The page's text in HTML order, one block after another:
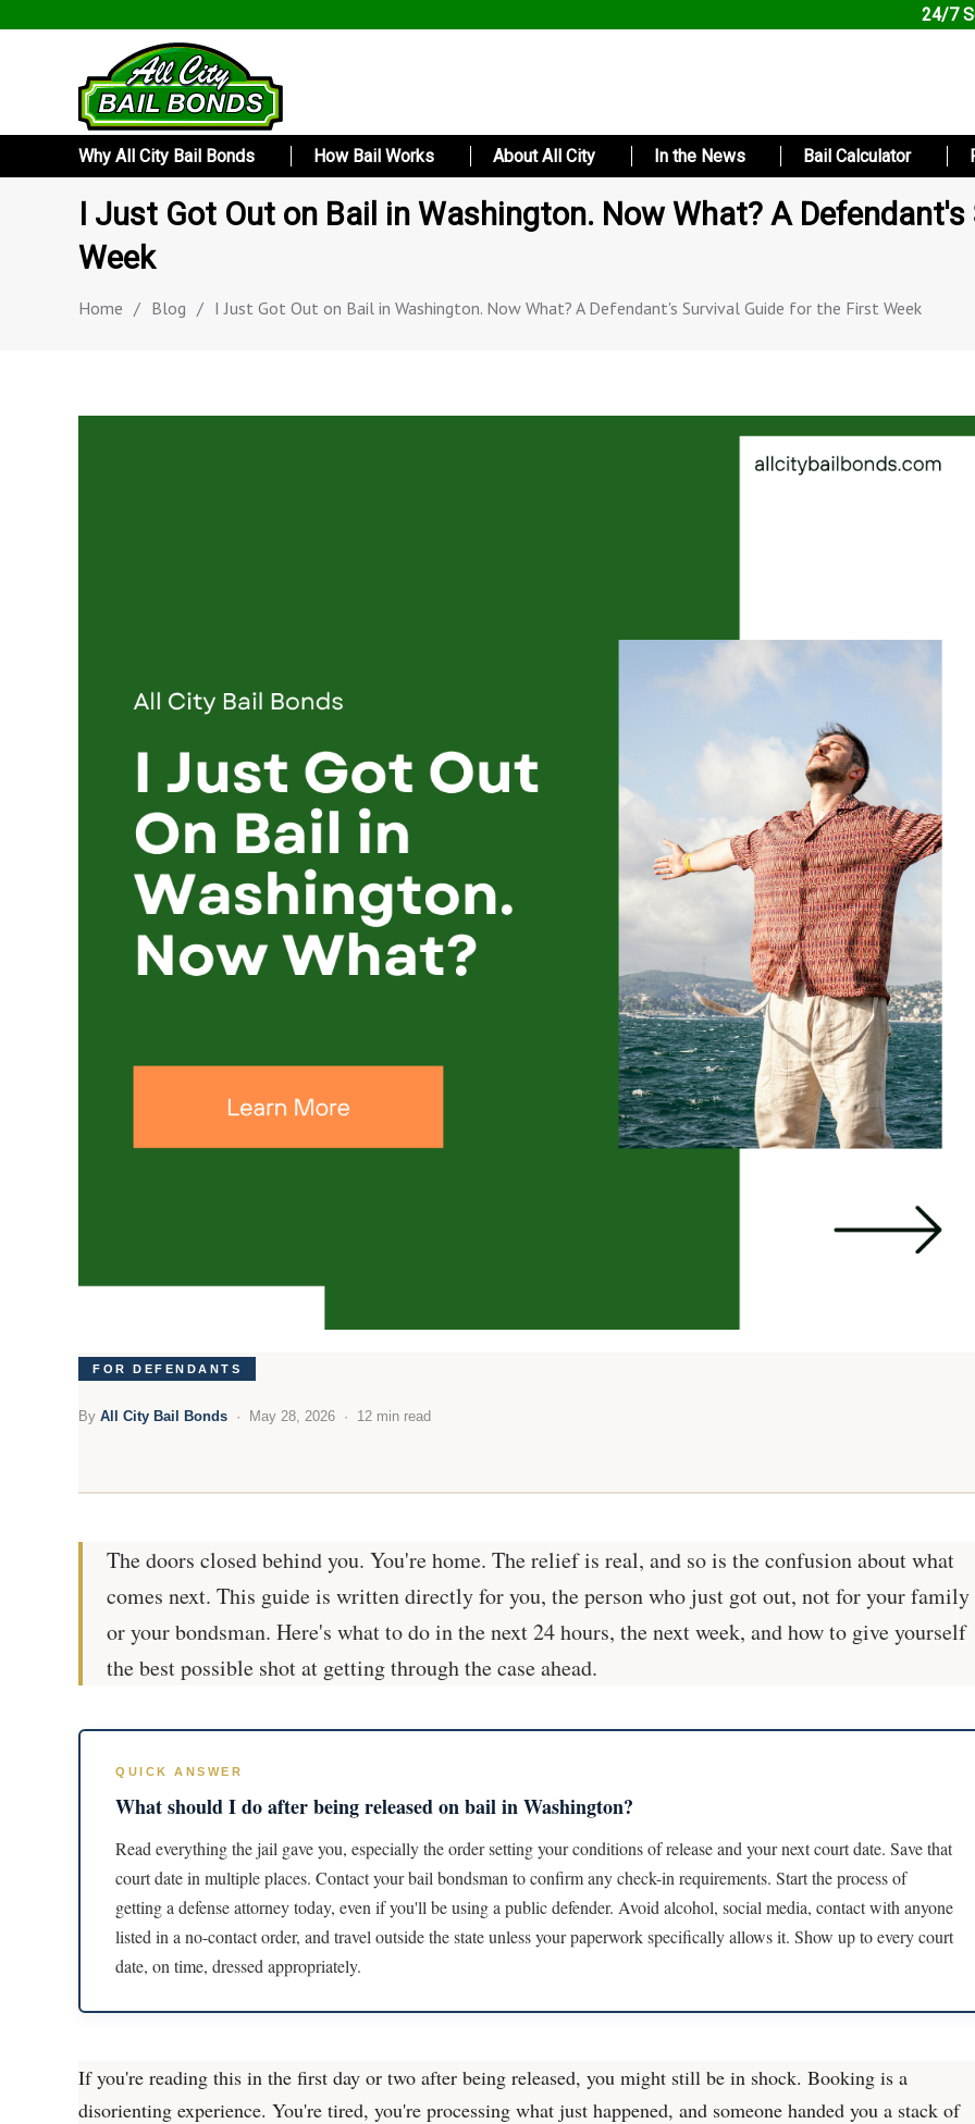
24/7
Why All City Bail Bonds How Bail Works About All City In the News Bail Calculator
I Just Got Out on Bail in Washington. Now What? A
Week
Home / Blog / I Just Got Out on Bail in Washington. Now What? A Defendant's Survival Guide for the First Week
FOR DEFENDANTS
By All City Bail Bonds · May 28, 2026 · 12 min read
The doors closed behind you. You're home. The relief is real, and so is the confusion about what
comes next. This guide is written directly for you, the person who just got out, not for your family
or your bondsman. Here's what to do in the next 24 hours, the next week, and how to give yourself
the best possible shot at getting through the case ahead.
QUICK ANSWER
What should I do after being released on bail in Washington?
Read everything the jail gave you, especially the order setting your conditions of release and your next court date. Save that
court date in multiple places. Contact your bail bondsman to confirm any check-in requirements. Start the process of
getting a defense attorney today, even if you'll be using a public defender. Avoid alcohol, social media, contact with anyone
listed in a no-contact order, and travel outside the state unless your paperwork specifically allows it. Show up to every court
date, on time, dressed appropriately.
If you're reading this in the first day or two after being released, you might still be in shock. Booking is a
disorienting experience. You're tired, you're processing what just happened, and someone handed you a stack of